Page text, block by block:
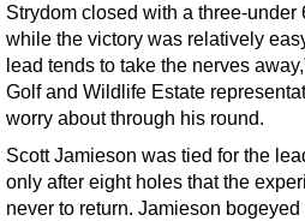
Strydom closed with a three-
while the victory was relatively
lead tends to take the nerves
Golf and Wildlife Estate
worry about through his round.
Scott Jamieson was tied for the
only after eight holes that the
never to return. Jamieson